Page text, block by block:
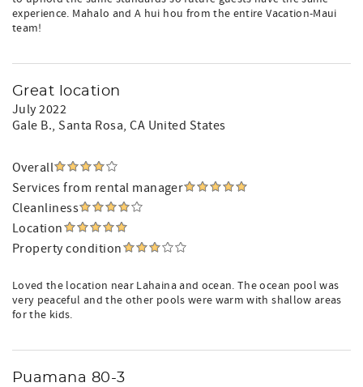
experience. Mahalo and A hui hou from the entire Vacation-Maui
team!
Great location
July 2022
Gale B., Santa Rosa, CA United States
Overall
Services from rental manager
Cleanliness
Location
Property condition
Loved the location near Lahaina and ocean. The ocean pool was
very peaceful and the other pools were warm with shallow areas
for the kids.
Puamana 80-3